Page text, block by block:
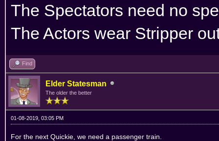
The Spectators need no
The Actors wear Stripper
Find
Elder Statesman
The older the better
01-08-2019, 03:05 PM
For the next Quickie, we need a passenger train.